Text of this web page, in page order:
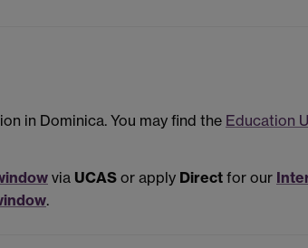
in Dominica. You may find the Education
via UCAS or apply Direct for our
.